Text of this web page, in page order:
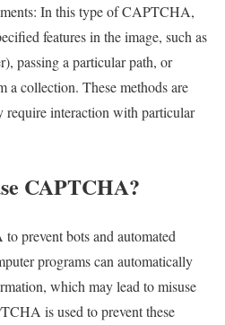
In this type of CAPTCHA,
features in the image, such as
passing a particular path, or
a collection. These methods are
require interaction with particular
CAPTCHA?
prevent bots and automated
programs can automatically
which may lead to misuse
is used to prevent these